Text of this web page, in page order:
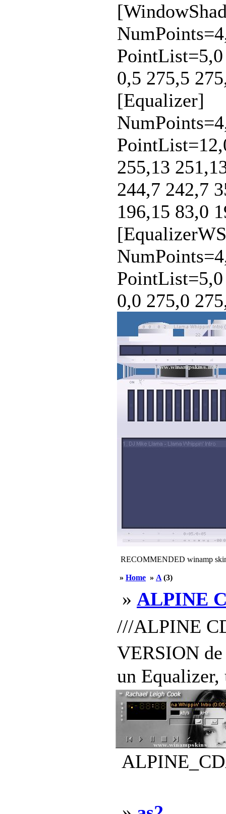
PointList=5,0
0,5 275,5
[Equalizer]
255,13
244,7 242,7
196,15 83,0
PointList=5,0
0,0 275,0
RECOMMENDED winamp
» Home » A (3)
» ALPINE
///ALPINE
VERSION
un